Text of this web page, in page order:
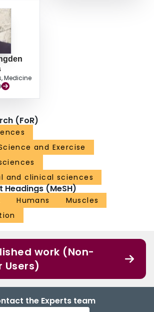
Medicine
(FoR)
and Exercise
and clinical sciences
Headings (MeSH)
Humans
Muscles
work (Non-
Users)
the Experts team